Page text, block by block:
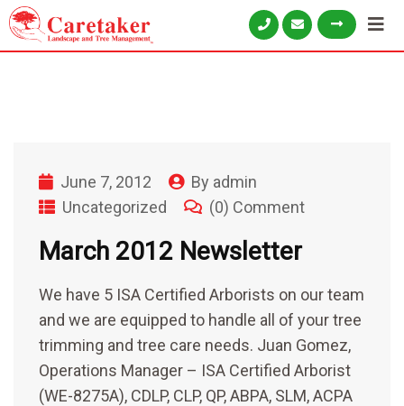
June 7, 2012 By admin
Uncategorized
(0) Comment
March 2012 Newsletter
We have 5 ISA Certified Arborists on our team
and we are equipped to handle all of your tree
trimming and tree care needs. Juan Gomez,
Operations Manager – ISA Certified Arborist
(WE-8275A), CDLP, CLP, QP, ABPA, SLM, ACPA